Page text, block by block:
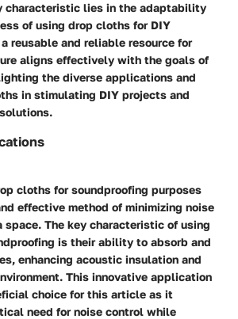
characteristic lies in the adaptability
of using drop cloths for DIY
reusable and reliable resource for
aligns effectively with the goals of
the diverse applications and
in stimulating DIY projects and
cloths for soundproofing purposes
effective method of minimizing noise
The key characteristic of using
is their ability to absorb and
enhancing acoustic insulation and
This innovative application
choice for this article as it
need for noise control while